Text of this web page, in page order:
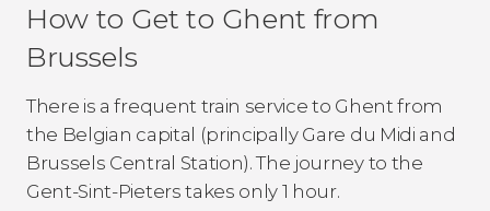
How to Get to Ghent from
Brussels
There is a frequent train service to Ghent from
the Belgian capital (principally Gare du Midi and
Brussels Central Station). The journey to the
Gent-Sint-Pieters takes only 1 hour.